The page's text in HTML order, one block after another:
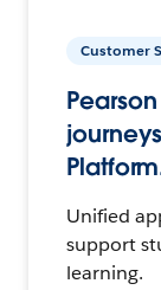
Customer
Unified
support
learning.